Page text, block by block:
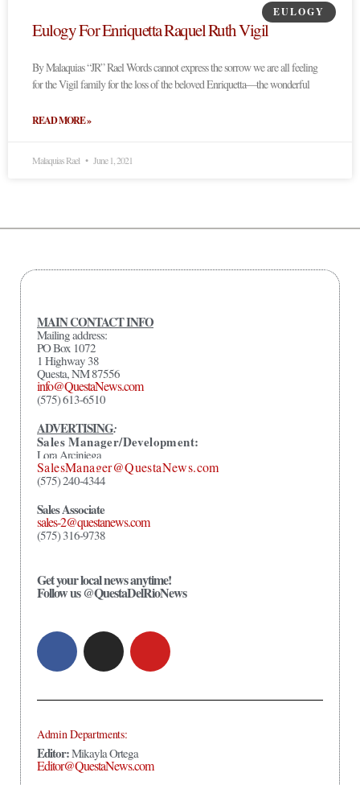
EULOGY
Eulogy For Enriquetta Raquel Ruth Vigil
By Malaquias “JR” Rael Words cannot express the sorrow we are all feeling
for the Vigil family for the loss of the beloved Enriquetta—the wonderful
READ MORE »
Malaquias Rael June 1, 2021
MAIN CONTACT INFO
Mailing address:
PO Box 1072
1 Highway 38
Questa, NM 87556
info@QuestaNews.com
(575) 613-6510
ADVERTISING:
Sales Manager/Development:
Lora Arciniega
SalesManager@QuestaNews.com
(575) 240-4344
Sales Associate
sales-2@questanews.com
(575) 316-9738
Get your local news anytime!
Follow us @QuestaDelRioNews
Admin Departments:
Editor:Mikayla Ortega
Editor@QuestaNews.com